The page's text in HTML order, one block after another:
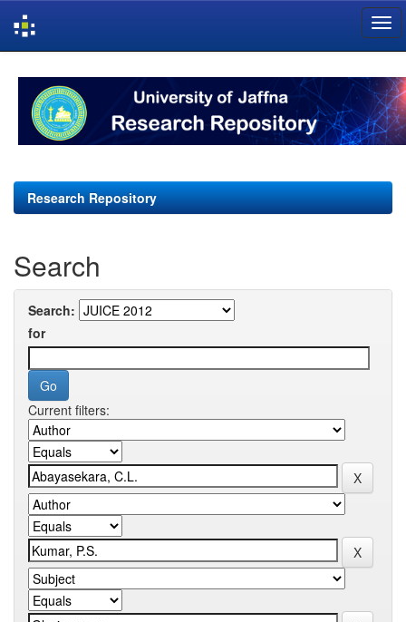
navigation
Research Repository
Search
Search:
for
Current filters: